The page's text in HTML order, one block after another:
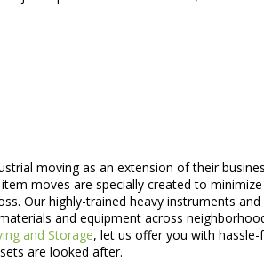
moving as an extension of their
moves are specially created to
Our highly-trained heavy instruments
and equipment across
and Storage, let us offer you with
are looked after.